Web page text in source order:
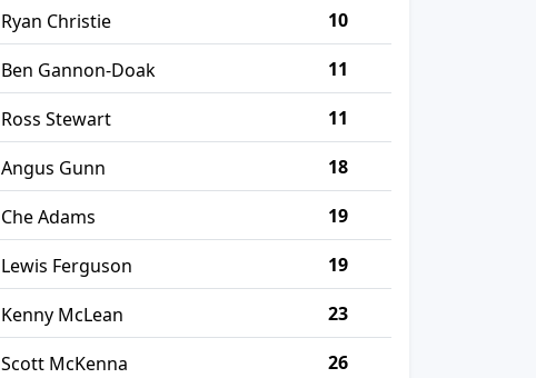
Ryan Christie 10
Ben Gannon-Doak 11
Ross Stewart 11
Angus Gunn 18
Che Adams 19
Lewis Ferguson 19
Kenny McLean 23
Scott McKenna 26